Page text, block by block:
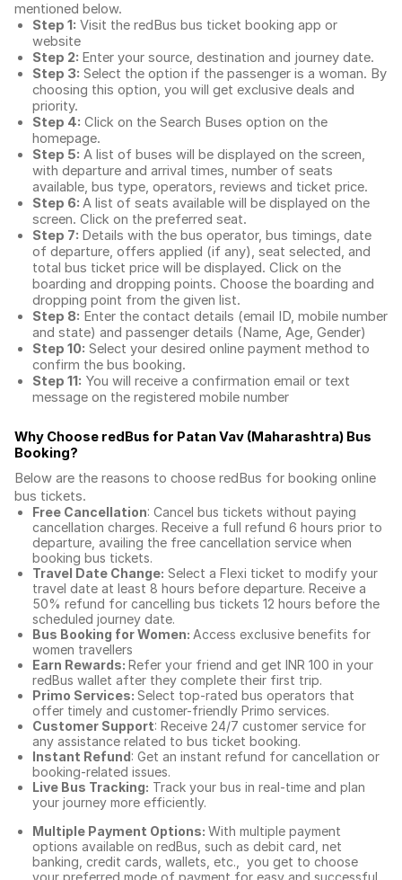
mentioned below.
Step 1: Visit the redBus bus ticket booking app or
website
Step 2: Enter your source, destination and journey date.
Step 3: Select the option if the passenger is a woman. By
choosing this option, you will get exclusive deals and
priority.
Step 4: Click on the Search Buses option on the
homepage.
Step 5: A list of buses will be displayed on the screen,
with departure and arrival times, number of seats
available, bus type, operators, reviews and ticket price.
Step 6: A list of seats available will be displayed on the
screen. Click on the preferred seat.
Step 7: Details with the bus operator, bus timings, date
of departure, offers applied (if any), seat selected, and
total bus ticket price will be displayed. Click on the
boarding and dropping points. Choose the boarding and
dropping point from the given list.
Step 8: Enter the contact details (email ID, mobile number
and state) and passenger details (Name, Age, Gender)
Step 10: Select your desired online payment method to
confirm the bus booking.
Step 11: You will receive a confirmation email or text
message on the registered mobile number
Why Choose redBus for Patan Vav (Maharashtra) Bus
Booking?
Below are the reasons to choose redBus for booking online
bus tickets.
Free Cancellation: Cancel bus tickets without paying
cancellation charges. Receive a full refund 6 hours prior to
departure, availing the free cancellation service when
booking bus tickets.
Travel Date Change: Select a Flexi ticket to modify your
travel date at least 8 hours before departure. Receive a
50% refund for cancelling bus tickets 12 hours before the
scheduled journey date.
Bus Booking for Women: Access exclusive benefits for
women travellers
Earn Rewards: Refer your friend and get INR 100 in your
redBus wallet after they complete their first trip.
Primo Services: Select top-rated bus operators that
offer timely and customer-friendly Primo services.
Customer Support: Receive 24/7 customer service for
any assistance related to bus ticket booking.
Instant Refund: Get an instant refund for cancellation or
booking-related issues.
Live Bus Tracking: Track your bus in real-time and plan
your journey more efficiently.
Multiple Payment Options: With multiple payment
options available on redBus, such as debit card, net
banking, credit cards, wallets, etc., you get to choose
your preferred mode of payment for easy and successful